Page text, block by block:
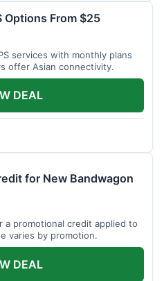
Options From $25
services with monthly plans
offer Asian connectivity.
DEAL
for New Bandwagon
a promotional credit applied to
varies by promotion.
DEAL